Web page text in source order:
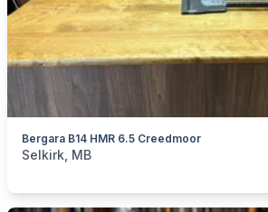
Bergara B14 HMR 6.5 Creedmoor
categories:Sporting Goods
Selkirk, MB